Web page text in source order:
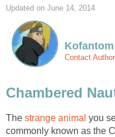
Updated on June 14, 2014
Kofantom
Contact Author
Chambered
The strange animal you
commonly known as the